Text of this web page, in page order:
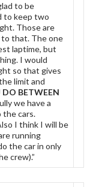
to be
to keep two
Those are
to that. The one
laptime, but
I would
so that gives
limit and
BETWEEN
we have a
the cars.
I think I will be
running
the car in only
crew).”